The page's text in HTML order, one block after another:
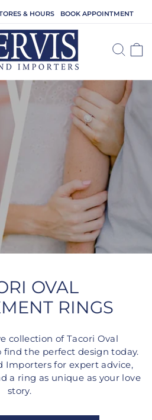
& HOURS BOOK APPOINTMENT
OVAL
RINGS
collection of Tacori Oval
the perfect design today.
Importers for expert advice,
a ring as unique as your love
story.